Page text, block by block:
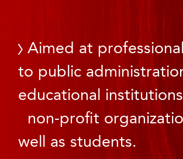
Aimed at
to public
educational
non-profit
well as students.